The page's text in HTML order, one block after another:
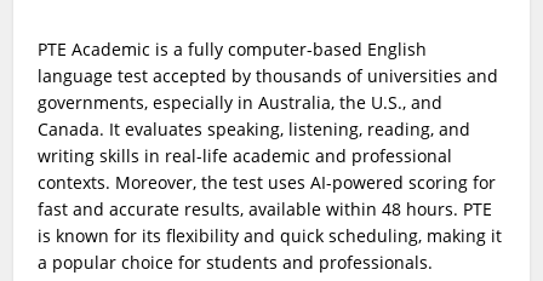
PTE Academic is a fully computer-based English
language test accepted by thousands of universities and
governments, especially in Australia, the U.S., and
Canada. It evaluates speaking, listening, reading, and
writing skills in real-life academic and professional
contexts. Moreover, the test uses AI-powered scoring for
fast and accurate results, available within 48 hours. PTE
is known for its flexibility and quick scheduling, making it
a popular choice for students and professionals.